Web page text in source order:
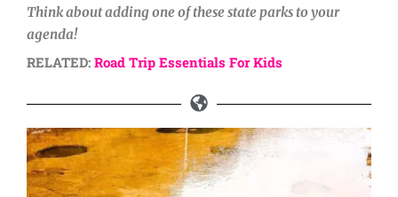
Think about adding one of these state parks to your
agenda!
RELATED: Road Trip Essentials For Kids